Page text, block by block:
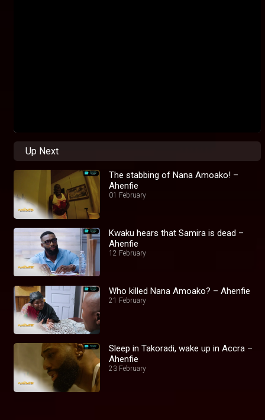
Up Next
The stabbing of Nana Amoako! –
Ahenfie
01 February
Kwaku hears that Samira is dead –
Ahenfie
12 February
Who killed Nana Amoako? – Ahenfie
21 February
Sleep in Takoradi, wake up in Accra –
Ahenfie
23 February